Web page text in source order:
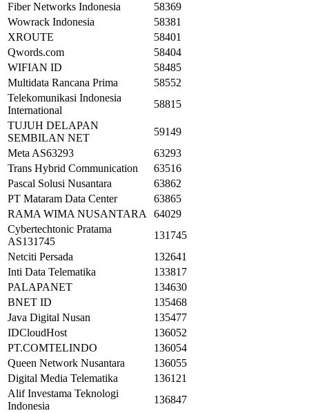
Fiber Networks Indonesia
58369
Wowrack Indonesia
58381
XROUTE
58401
Qwords.com
58404
WIFIAN ID
58485
Multidata Rancana Prima
58552
Telekomunikasi Indonesia
International
58815
TUJUH DELAPAN
SEMBILAN NET
59149
Meta AS63293
63293
Trans Hybrid Communication
63516
Pascal Solusi Nusantara
63862
PT Mataram Data Center
63865
RAMA WIMA NUSANTARA 64029
Cybertechtonic Pratama
AS131745
131745
Netciti Persada
132641
Inti Data Telematika
133817
PALAPANET
134630
BNET ID
135468
Java Digital Nusan
135477
IDCloudHost
136052
PT.COMTELINDO
136054
Queen Network Nusantara
136055
Digital Media Telematika
136121
Alif Investama Teknologi
Indonesia
136847